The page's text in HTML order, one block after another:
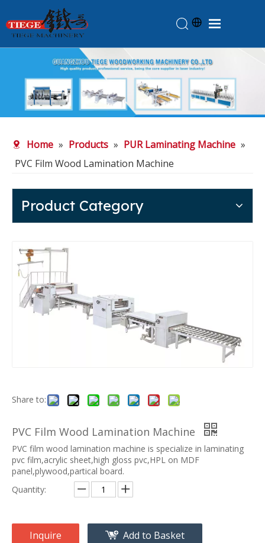
Products
About Us
Knowledge
Contact Us
Feedback
Home » Products » PUR Laminating Machine »
PVC Film Wood Lamination Machine
Product Category
Share to:
PVC Film Wood Lamination Machine
PVC film wood lamination machine is specialize in laminating
pvc film,acrylic sheet,high gloss pvc,HPL on MDF
panel,plywood,partical board.
Quantity:
Inquire Add to Basket